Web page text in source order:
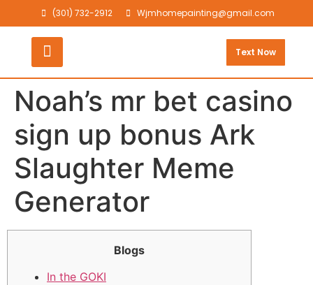
(301) 732-2912 Wjmhomepainting@gmail.com
Text Now
Noah’s mr bet casino
sign up bonus Ark
Slaughter Meme
Generator
Blogs
In the GOKI